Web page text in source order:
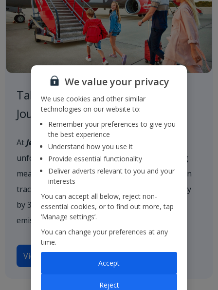
Taking Responsibility on our
Journey to a Sustainable Future
AtJet2
, we are committed to delivering
unforgettable holiday experiences while taking
meaningful action on climate change. We are on
track to reduce our scope 1 and 2 CO
intensity
by 35% by 2035 and achieve net zero carbon
emissions by 2050.
View our TCFD disclosures
We value your privacy
We use cookies and other similar
technologies on our website to:
Remember your preferences to give you
the best experience
Understand how you use it
Provide essential functionality
Deliver adverts relevant to you and your
interests
You can accept all below, reject non-
essential cookies, or to find out more, tap
‘Manage settings’.
You can change your preferences at any
time.
Reject
Accept